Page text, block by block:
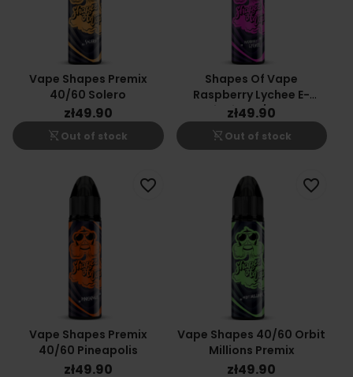
Vape Shapes Premix
40/60 Solero
zł49.90
shopping_cart_off Out of stock
Shapes Of Vape
Raspberry Lychee E-
Liquid 40/60ml
zł49.90
shopping_cart_off Out of stock
Vape Shapes Premix
40/60 Pineapolis
zł49.90
favorite_border
Vape Shapes 40/60 Orbit
Millions Premix
zł49.90
favorite_border